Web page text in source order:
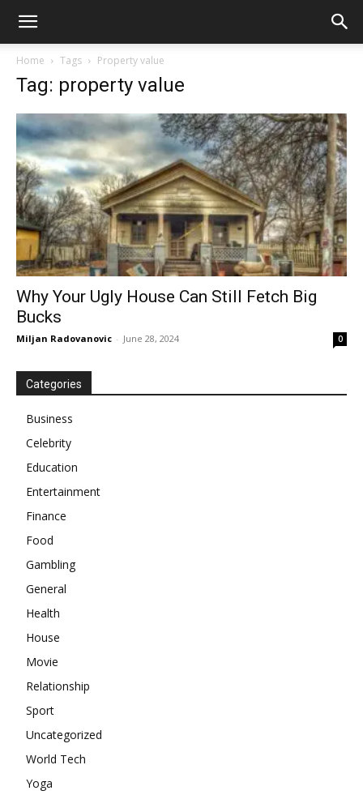
Home Tags Property value
Tag: property value
Why Your Ugly House Can Still Fetch Big
Bucks
Miljan Radovanovic - June 28, 2024 0
Categories
Business
Celebrity
Education
Entertainment
Finance
Food
Gambling
General
Health
House
Movie
Relationship
Sport
Uncategorized
World Tech
Yoga